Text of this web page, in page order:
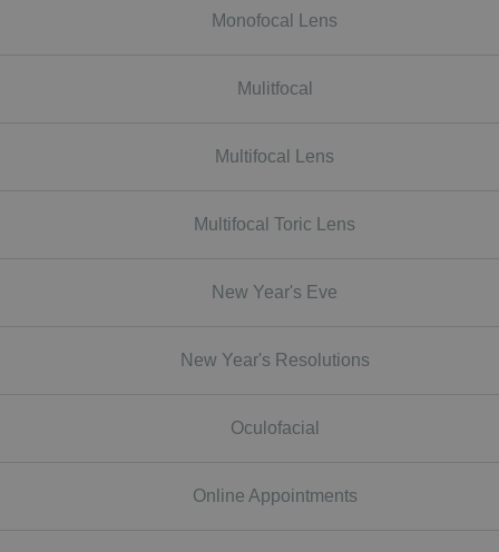
Monofocal Lens
Mulitfocal
Multifocal Lens
Multifocal Toric Lens
New Year's Eve
New Year's Resolutions
Oculofacial
Online Appointments